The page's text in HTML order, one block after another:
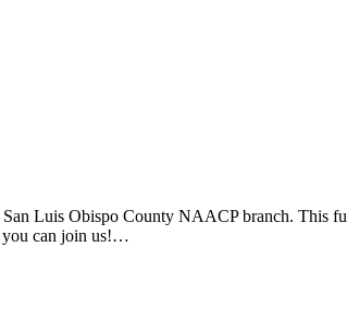
Luis Obispo County NAACP branch. This
you can join us!…